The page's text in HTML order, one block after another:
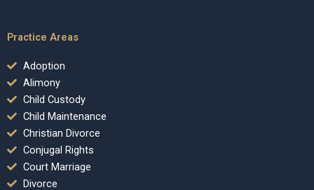
Practice Areas
Adoption
Alimony
Child Custody
Child Maintenance
Christian Divorce
Conjugal Rights
Court Marriage
Divorce